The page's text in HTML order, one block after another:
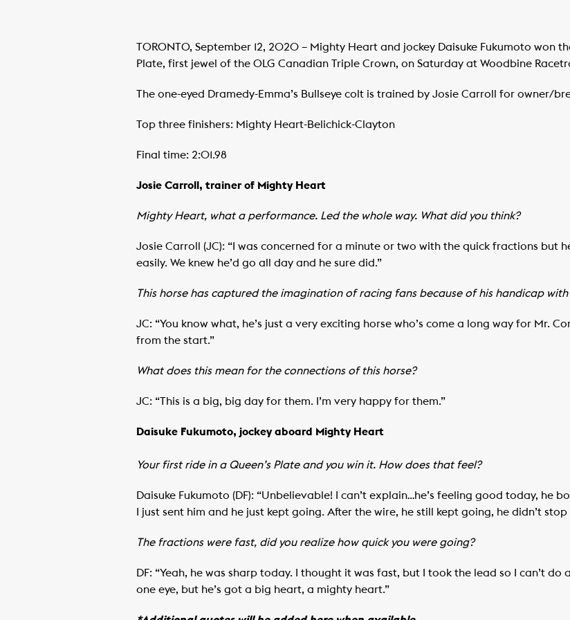
TORONTO, September 12, 2020 – Mighty Heart and jockey Daisuke Fukumoto won
Plate, first jewel of the OLG Canadian Triple Crown, on Saturday at Woodbine
The one-eyed Dramedy-Emma’s Bullseye colt is trained by Josie Carroll for owner/
Top three finishers: Mighty Heart-Belichick-Clayton
Final time: 2:01.98
Josie Carroll, trainer of Mighty Heart
Mighty Heart, what a performance. Led the whole way. What did you think?
Josie Carroll (JC): “I was concerned for a minute or two with the quick fractions but
easily. We knew he’d go all day and he sure did.”
This horse has captured the imagination of racing fans because of his handicap
JC: “You know what, he’s just a very exciting horse who’s come a long way for Mr.
from the start.”
What does this mean for the connections of this horse?
JC: “This is a big, big day for them. I’m very happy for them.”
Daisuke Fukumoto, jockey aboard Mighty Heart
Your first ride in a Queen’s Plate and you win it. How does that feel?
Daisuke Fukumoto (DF): “Unbelievable! I can’t explain…he’s feeling good today, he
I just sent him and he just kept going. After the wire, he still kept going, he didn’t stop
The fractions were fast, did you realize how quick you were going?
DF: “Yeah, he was sharp today. I thought it was fast, but I took the lead so I can’t
one eye, but he’s got a big heart, a mighty heart.”